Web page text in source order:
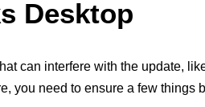
Desktop
can interfere with the update,
you need to ensure a few things